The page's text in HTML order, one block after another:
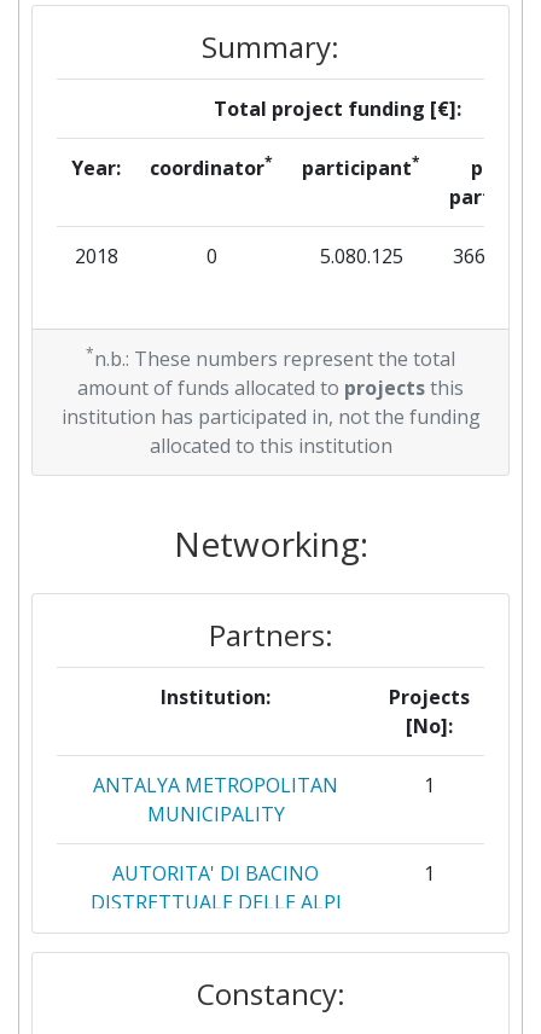
Summary:
Total project funding [€]:
Year: coordinator* participant*
per
partner
2018 0 5.080.125 366.875
*n.b.: These numbers represent the total
amount of funds allocated to projectsthis
institution has participated in, not the funding
allocated to this institution
Networking:
Partners:
Institution:
Projects
[No]:
ANTALYA METROPOLITAN
MUNICIPALITY
1
AUTORITA' DI BACINO
DISTRETTUALE DELLE ALPI
ORIENTALI
1
BYRNE LOOBY PARTNERS
WATER SERVICES LIMITED
Constancy: